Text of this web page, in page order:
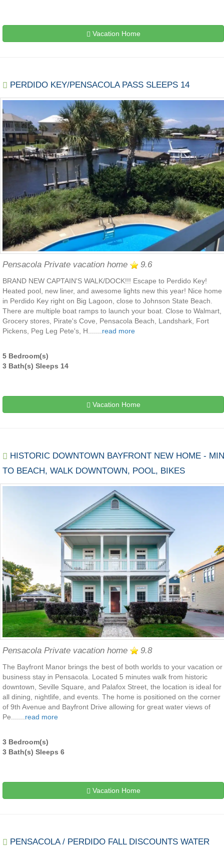
Vacation Home
PERDIDO KEY/PENSACOLA PASS SLEEPS 14
Pensacola Private vacation home 9.6
BRAND NEW CAPTAIN'S WALK/DOCK!!! Escape to Perdido Key!
Heated pool, new liner, and awesome lights new this year! Nice home
in Perdido Key right on Big Lagoon, close to Johnson State Beach.
There are multiple boat ramps to launch your boat. Close to Walmart,
Grocery stores, Pirate's Cove, Pensacola Beach, Landshark, Fort
Pickens, Peg Leg Pete's, H....... read more
5 Bedroom(s)
3 Bath(s) Sleeps 14
Vacation Home
HISTORIC DOWNTOWN BAYFRONT NEW HOME -
TO BEACH, WALK DOWNTOWN, POOL, BIKES
Pensacola Private vacation home 9.8
The Bayfront Manor brings the best of both worlds to your vacation or
business stay in Pensacola. Located 5 minutes walk from historic
downtown, Seville Square, and Palafox Street, the location is ideal for
all dining, nightlife, and events. The home is positioned on the corner
of 9th Avenue and Bayfront Drive allowing for great water views of
Pe....... read more
3 Bedroom(s)
3 Bath(s) Sleeps 6
Vacation Home
PENSACOLA / PERDIDO FALL DISCOUNTS WATER